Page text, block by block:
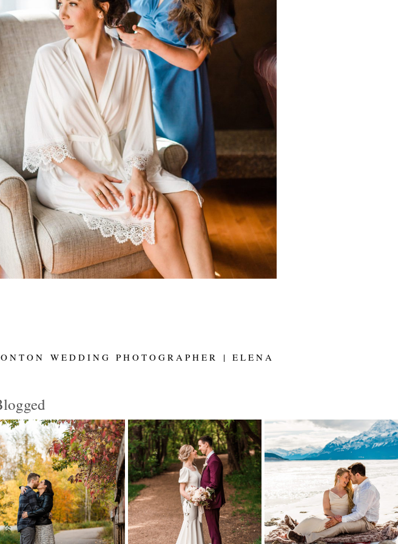
WEDDING PHOTOGRAPHER | ELENA
JACKIE AND
DILLON ARE
ENGAGED! |
EDMONTON
WEDDING
PHOTOGRAPHER
ELENA EVELYN
More...
ALYSSA AND SETH
ARE MARRIED! |
EDMONTON
WEDDING
PHOTOGRAPHER |
ELENA EVELYN
Read More...
LYNETTE AND
TARREN
ELOPEMENT |
ELENA EVELYN
PHOTOGRAPHY |
ABRAHAM LAKE
ELOPEMENT
Read More...